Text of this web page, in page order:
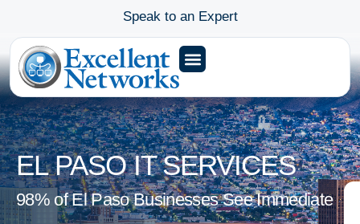
Speak to an Expert
EL PASO IT SERVICES
98% of El Paso Businesses See Immediate